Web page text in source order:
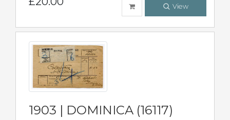
View
1903 | DOMINICA (16117)